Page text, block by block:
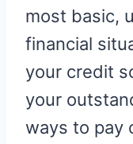
most basic,
financial
your credit
your
ways to pay